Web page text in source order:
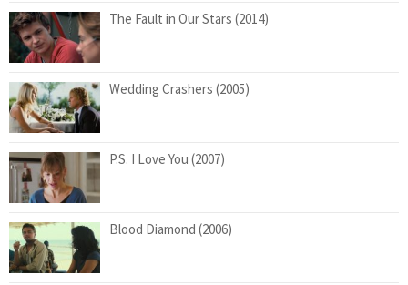
The Fault in Our Stars (2014)
Wedding Crashers (2005)
P.S. I Love You (2007)
Blood Diamond (2006)